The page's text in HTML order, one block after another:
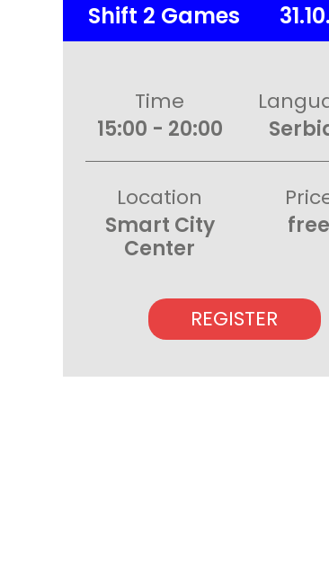
Shift 2 Games
Time
15:00 - 20:00
Location
Smart City
Center
free
REGISTER